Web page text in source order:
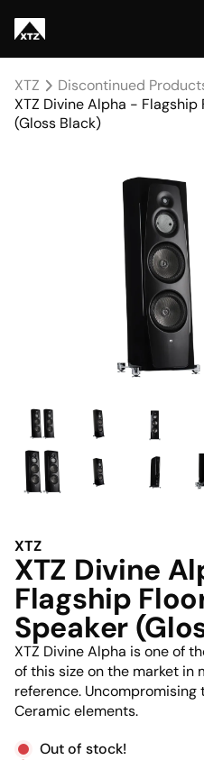
XTZ
Discontinued
XTZ Divine Alpha -
(Gloss Black)
XTZ
XTZ Divine
Flagship
Speaker
XTZ Divine Alpha is one of
of this size on the market in
reference.
Ceramic elements.
Out of stock!